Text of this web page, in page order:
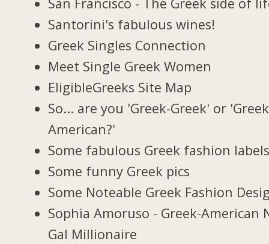
Santorini's fabulous wines!
Greek Singles Connection
Meet Single Greek Women
EligibleGreeks Site Map
So... are you 'Greek-Greek' or
American?'
Some fabulous Greek fashion
Some funny Greek pics
Some Noteable Greek Fashion
Sophia Amoruso - Greek-American
Gal Millionaire